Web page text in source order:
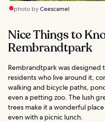
photo byCeescamel
Nice Things to
Rembrandtpark
Rembrandtpark was designed
residents who live around it,
walking and bicycle paths,
even a petting zoo. The lush
trees make it a wonderful
even with a picnic lunch.